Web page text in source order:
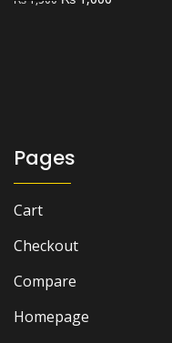
Pages
Cart
Checkout
Compare
Homepage